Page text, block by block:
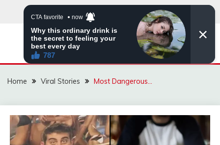
ZINGBUYZ.COM
Home Viral Stories Most Dangerous…